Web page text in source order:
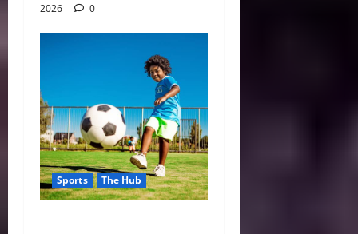
2026
0
Sports The Hub